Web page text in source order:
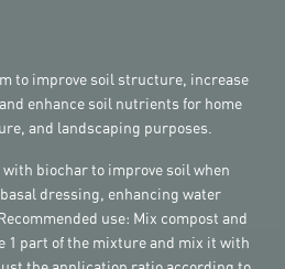
to improve soil structure, increase
enhance soil nutrients for home
and landscaping purposes.
biochar to improve soil when
dressing, enhancing water
use: Mix compost and
1 part of the mixture and mix it with